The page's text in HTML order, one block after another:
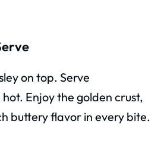
on top. Serve
Enjoy the golden crust,
buttery flavor in every bite.